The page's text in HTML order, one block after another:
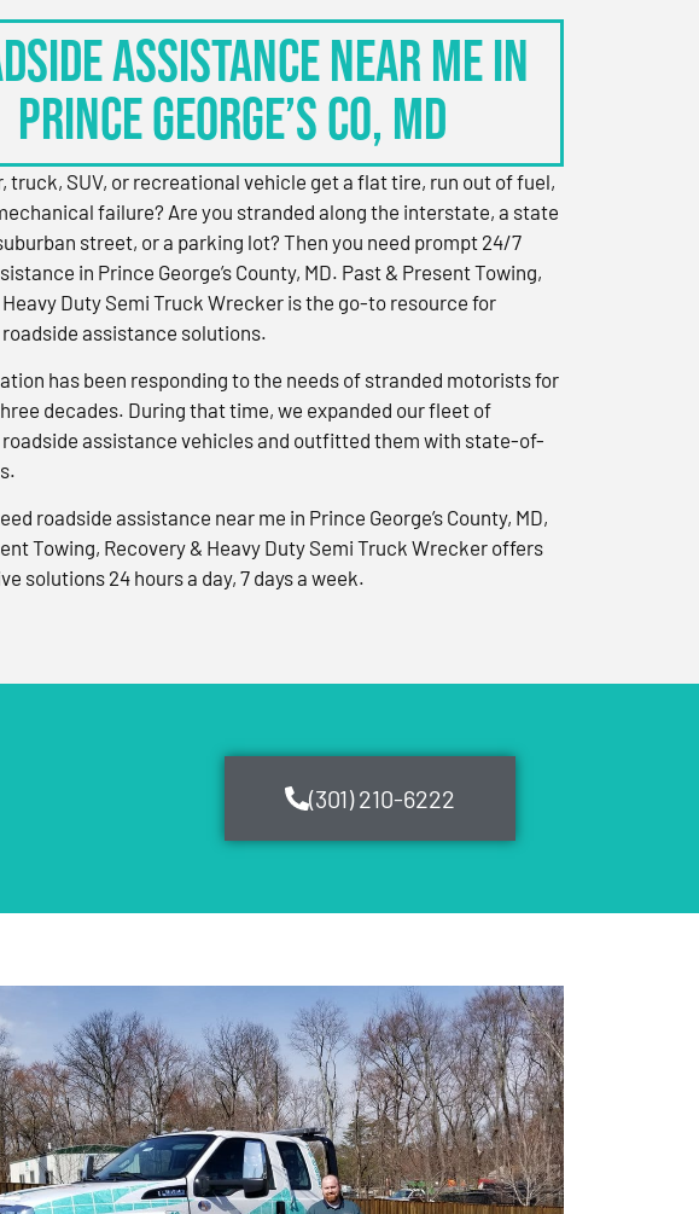
Assistance Near Me in
Prince George’s Co, MD
truck, SUV, or recreational vehicle get a flat tire, run out of fuel,
failure? Are you stranded along the interstate, a state
street, or a parking lot? Then you need prompt 24/7
in Prince George’s County, MD. Past & Present Towing,
Heavy Duty Semi Truck Wrecker is the go-to resource for
assistance solutions.
has been responding to the needs of stranded motorists for
decades. During that time, we expanded our fleet of
assistance vehicles and outfitted them with state-of-
roadside assistance near me in Prince George’s County, MD,
Towing, Recovery & Heavy Duty Semi Truck Wrecker offers
solutions 24 hours a day, 7 days a week.
(301) 210-6222